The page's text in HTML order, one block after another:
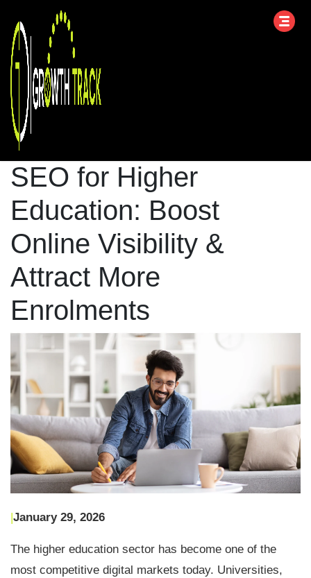
SEO for Higher
Education: Boost
Online Visibility &
Attract More
Enrolments
January 29, 2026
The higher education sector has become one of the
most competitive digital markets today. Universities,